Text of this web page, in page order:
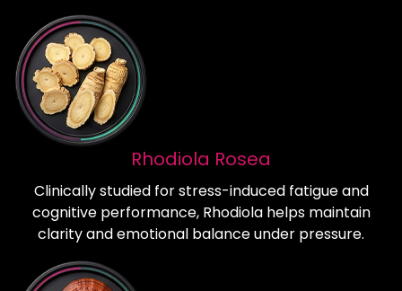
Rhodiola Rosea
Clinically studied for stress-induced fatigue and
cognitive performance, Rhodiola helps maintain
clarity and emotional balance under pressure.